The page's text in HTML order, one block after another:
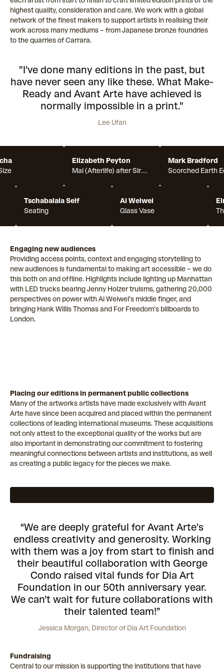
highest quality, consideration and care. We work with a global
network of the finest makers to support artists in realising their
work across many mediums – from Japanese bronze foundries
to the quarries of Carrara.
"I’ve done many editions in the past, but
have never seen any like these. What Make-
Ready and Avant Arte have achieved is
normally impossible in a print."
Lee Ufan
Elizabeth Peyton
Mai (Afterlife) after Sir
1776
Mark Bradford
Scorched Earth
Tschabalala Self
Seating
Ai Weiwei
Glass Vase
Engaging new audiences
Providing access points, context and engaging storytelling to
new audiences is fundamental to making art accessible – we do
this both on and offline. Highlights include lighting up Manhattan
with LED trucks bearing Jenny Holzer truisms, gathering 20,000
perspectives on power with Ai Weiwei’s middle finger, and
bringing Hank Willis Thomas and For Freedom’s billboards to
London.
Placing our editions in permanent public collections
Many of the artworks artists have made exclusively with Avant
Arte have since been acquired and placed within the permanent
collections of leading international museums. These acquisitions
not only attest to the exceptional quality of the works but are
also important in demonstrating our commitment to fostering
meaningful connections between artists and institutions, as well
as creating a public legacy for the pieces we make.
“We are deeply grateful for Avant Arte’s
endless creativity and generosity. Working
with them was a joy from start to finish and
their beautiful collaboration with George
Condo raised vital funds for Dia Art
Foundation in our 50th anniversary year.
We can’t wait for future collaborations with
their talented team!”
Jessica Morgan, Director of Dia Art Foundation
Fundraising
Central to our mission is supporting the institutions that have